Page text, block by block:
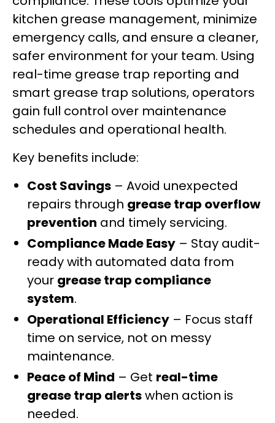
kitchen grease management, minimize
emergency calls, and ensure a cleaner,
safer environment for your team. Using
real-time grease trap reporting and
smart grease trap solutions, operators
gain full control over maintenance
schedules and operational health.
Key benefits include:
Cost Savings – Avoid unexpected
repairs through grease trap overflow
prevention and timely servicing.
Compliance Made Easy – Stay audit-
ready with automated data from
your grease trap compliance
system.
Operational Efficiency – Focus staff
time on service, not on messy
maintenance.
Peace of Mind – Get real-time
grease trap alertswhen action is
needed.